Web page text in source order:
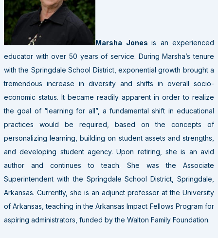
Marsha Jones is an experienced
educator with over 50 years of service. During Marsha’s tenure
with the Springdale School District, exponential growth brought a
tremendous increase in diversity and shifts in overall socio-
economic status. It became readily apparent in order to realize
the goal of “learning for all”, a fundamental shift in educational
practices would be required, based on the concepts of
personalizing learning, building on student assets and strengths,
and developing student agency. Upon retiring, she is an avid
author and continues to teach. She was the Associate
Superintendent with the Springdale School District, Springdale,
Arkansas. Currently, she is an adjunct professor at the University
of Arkansas, teaching in the Arkansas Impact Fellows Program for
aspiring administrators, funded by the Walton Family Foundation.